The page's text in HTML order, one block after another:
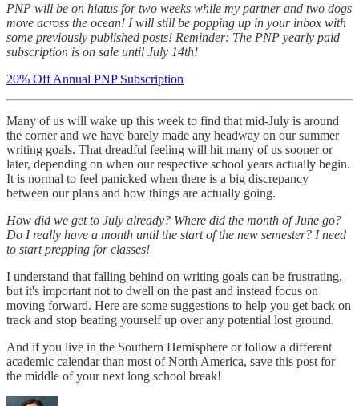
PNP will be on hiatus for two weeks while my partner and two dogs
move across the ocean! I will still be popping up in your inbox with
some previously published posts! Reminder: The PNP yearly paid
subscription is on sale until July 14th!
20% Off Annual PNP Subscription
Many of us will wake up this week to find that mid-July is around
the corner and we have barely made any headway on our summer
writing goals. That dreadful feeling will hit many of us sooner or
later, depending on when our respective school years actually begin.
It is normal to feel panicked when there is a big discrepancy
between our plans and how things are actually going.
How did we get to July already? Where did the month of June go?
Do I really have a month until the start of the new semester? I need
to start prepping for classes!
I understand that falling behind on writing goals can be frustrating,
but it's important not to dwell on the past and instead focus on
moving forward. Here are some suggestions to help you get back on
track and stop beating yourself up over any potential lost ground.
And if you live in the Southern Hemisphere or follow a different
academic calendar than most of North America, save this post for
the middle of your next long school break!